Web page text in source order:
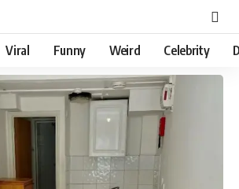
Viral Funny Weird Celebrity